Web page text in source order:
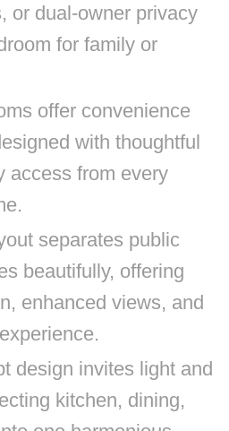
or dual-owner privacy
for family or
offer convenience
with thoughtful
access from every
separates public
beautifully, offering
enhanced views, and
design invites light and
kitchen, dining,